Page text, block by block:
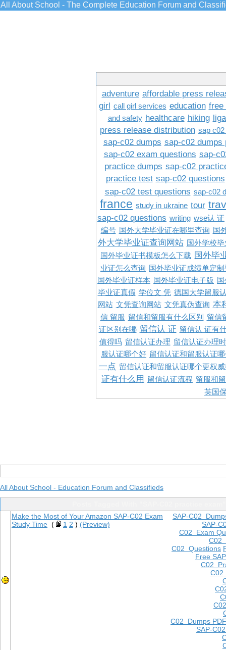
All About School - The Complete Education Forum and
adventure affordable press
girl call girl services education free
and safety healthcare hiking
press release distribution sap
sap-c02 dumps sap-c02 dumps
sap-c02 exam questions sap-
practice dumps sap-c02
practice test sap-c02 questions
sap-c02 test questions sap-c02
france study in ukraine tour
sap-c02 questions writing wse认 证
编号 国外大学毕业证在哪里查询 国
外大学毕业证查询网站 国外学校
国外毕业证书模板怎么下载 国外毕
业证怎么查询
国外毕业证成绩单定
国外毕业证样本
国外毕业证电子版
毕业证真假 学位文 凭 德国大学留服
网站 文凭查询网站 文凭真伪查询 本
信 留服 留信和留服有什么区别
留信
证区别在哪 留信认 证 留信认 证有
值得吗 留信认证办理 留信认证办理
服认证哪个好 留信认证和留服认证
一点 留信认证和留服认证哪个更权
证有什么用 留信认证流程 留服和
英国
All About School - Education Forum and Classifieds
SAP-C02
SAP-
C02 Exam
C02
C02 Questions
Free
C02
C02
C02 Dumps PDF
SAP-
Make the Most of Your Amazon SAP-C02 Exam
Study Time ( 1 2 ) (Preview)